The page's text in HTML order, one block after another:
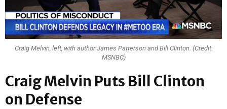
Craig Melvin, left, with author James Patterson and Bill Clinton. (Credit:
MSNBC)
Craig Melvin Puts Bill Clinton
on Defense